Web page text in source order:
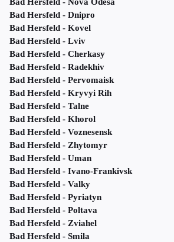
Bad Hersfeld - Nova Odesa
Bad Hersfeld - Dnipro
Bad Hersfeld - Kovel
Bad Hersfeld - Lviv
Bad Hersfeld - Cherkasy
Bad Hersfeld - Radekhiv
Bad Hersfeld - Pervomaisk
Bad Hersfeld - Kryvyi Rih
Bad Hersfeld - Talne
Bad Hersfeld - Khorol
Bad Hersfeld - Voznesensk
Bad Hersfeld - Zhytomyr
Bad Hersfeld - Uman
Bad Hersfeld - Ivano-Frankivsk
Bad Hersfeld - Valky
Bad Hersfeld - Pyriatyn
Bad Hersfeld - Poltava
Bad Hersfeld - Zviahel
Bad Hersfeld - Smila